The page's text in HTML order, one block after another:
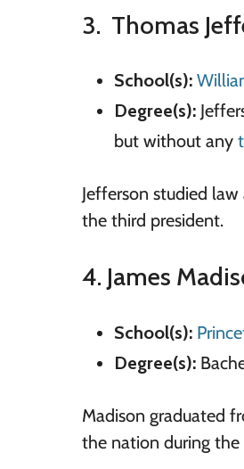
3. Thomas
School(s):
Degree(s):
but without any
Jefferson studied
the third president.
4. James
School(s):
Degree(s):
Madison graduated
the nation during the